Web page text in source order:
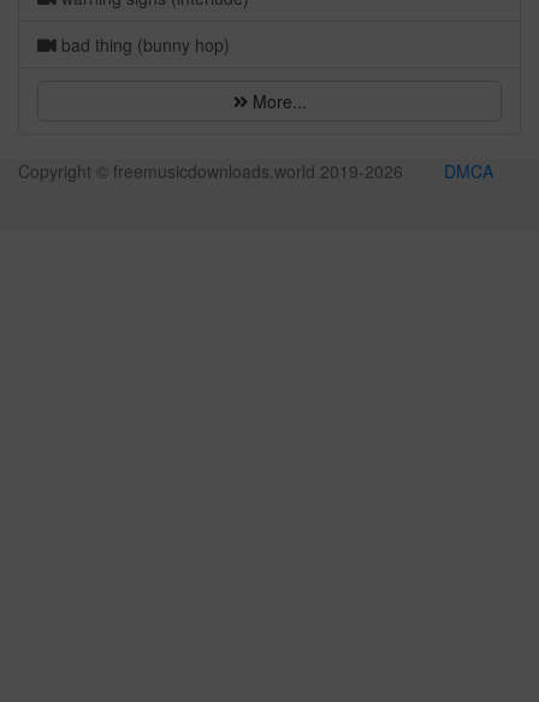
bad thing (bunny hop)
More...
Copyright © freemusicdownloads.world 2019-2026 DMCA